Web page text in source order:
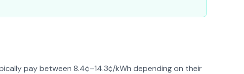
pay between 8.4¢–14.3¢/kWh depending on their